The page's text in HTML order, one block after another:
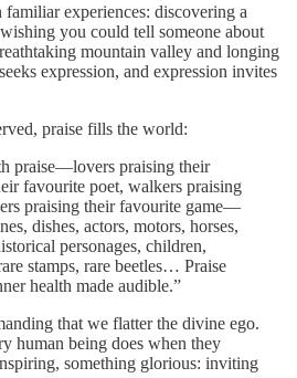
experiences: discovering a
you could tell someone about
mountain valley and longing
expression, and expression invites
praise fills the world:
praise—lovers praising their
favourite poet, walkers praising
praising their favourite game—
dishes, actors, motors, horses,
personages, children,
stamps, rare beetles… Praise
health made audible.”
that we flatter the divine ego.
human being does when they
something glorious: inviting